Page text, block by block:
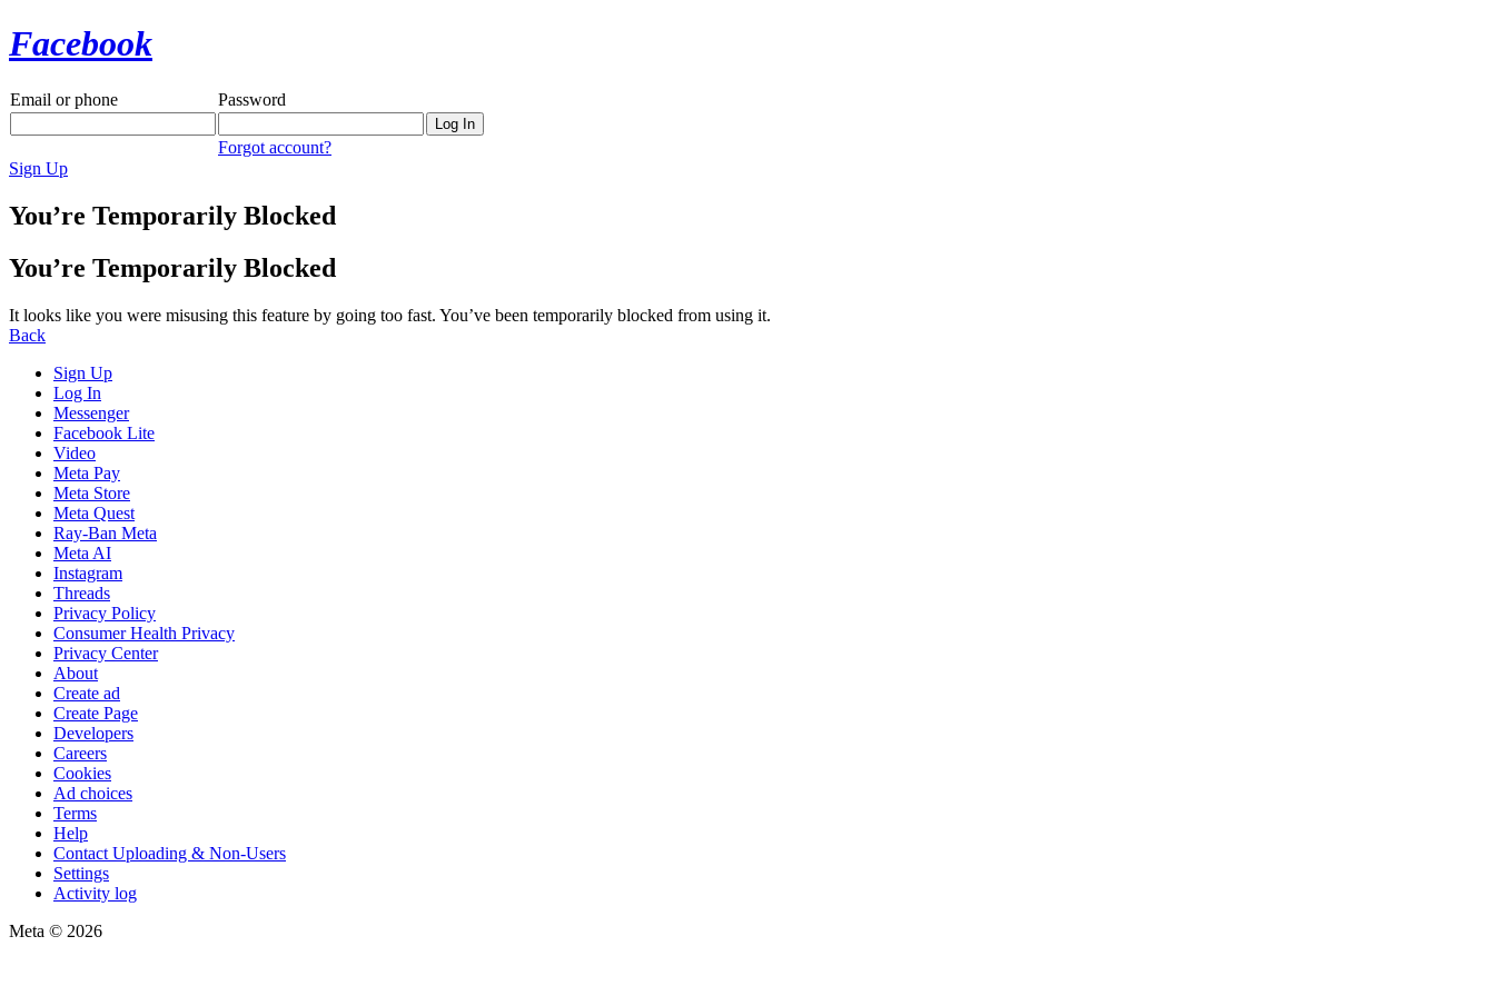
Facebook
Email or phone Password
Forgot account?
Sign Up
You’re Temporarily Blocked
You’re Temporarily Blocked
It looks like you were misusing this feature by going too fast. You’ve been temporarily blocked from using it.
Back
Sign Up
Log In
Messenger
Facebook Lite
Video
Meta Pay
Meta Store
Meta Quest
Ray-Ban Meta
Meta AI
Instagram
Threads
Privacy Policy
Consumer Health Privacy
Privacy Center
About
Create ad
Create Page
Developers
Careers
Cookies
Ad choices
Terms
Help
Contact Uploading & Non-Users
Settings
Activity log
Meta © 2026